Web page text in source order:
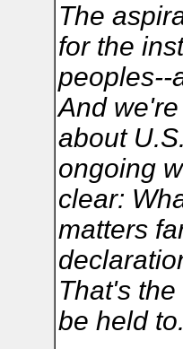
The
for the
peoples--
And
about
ongoing
clear:
matters
That's
be held